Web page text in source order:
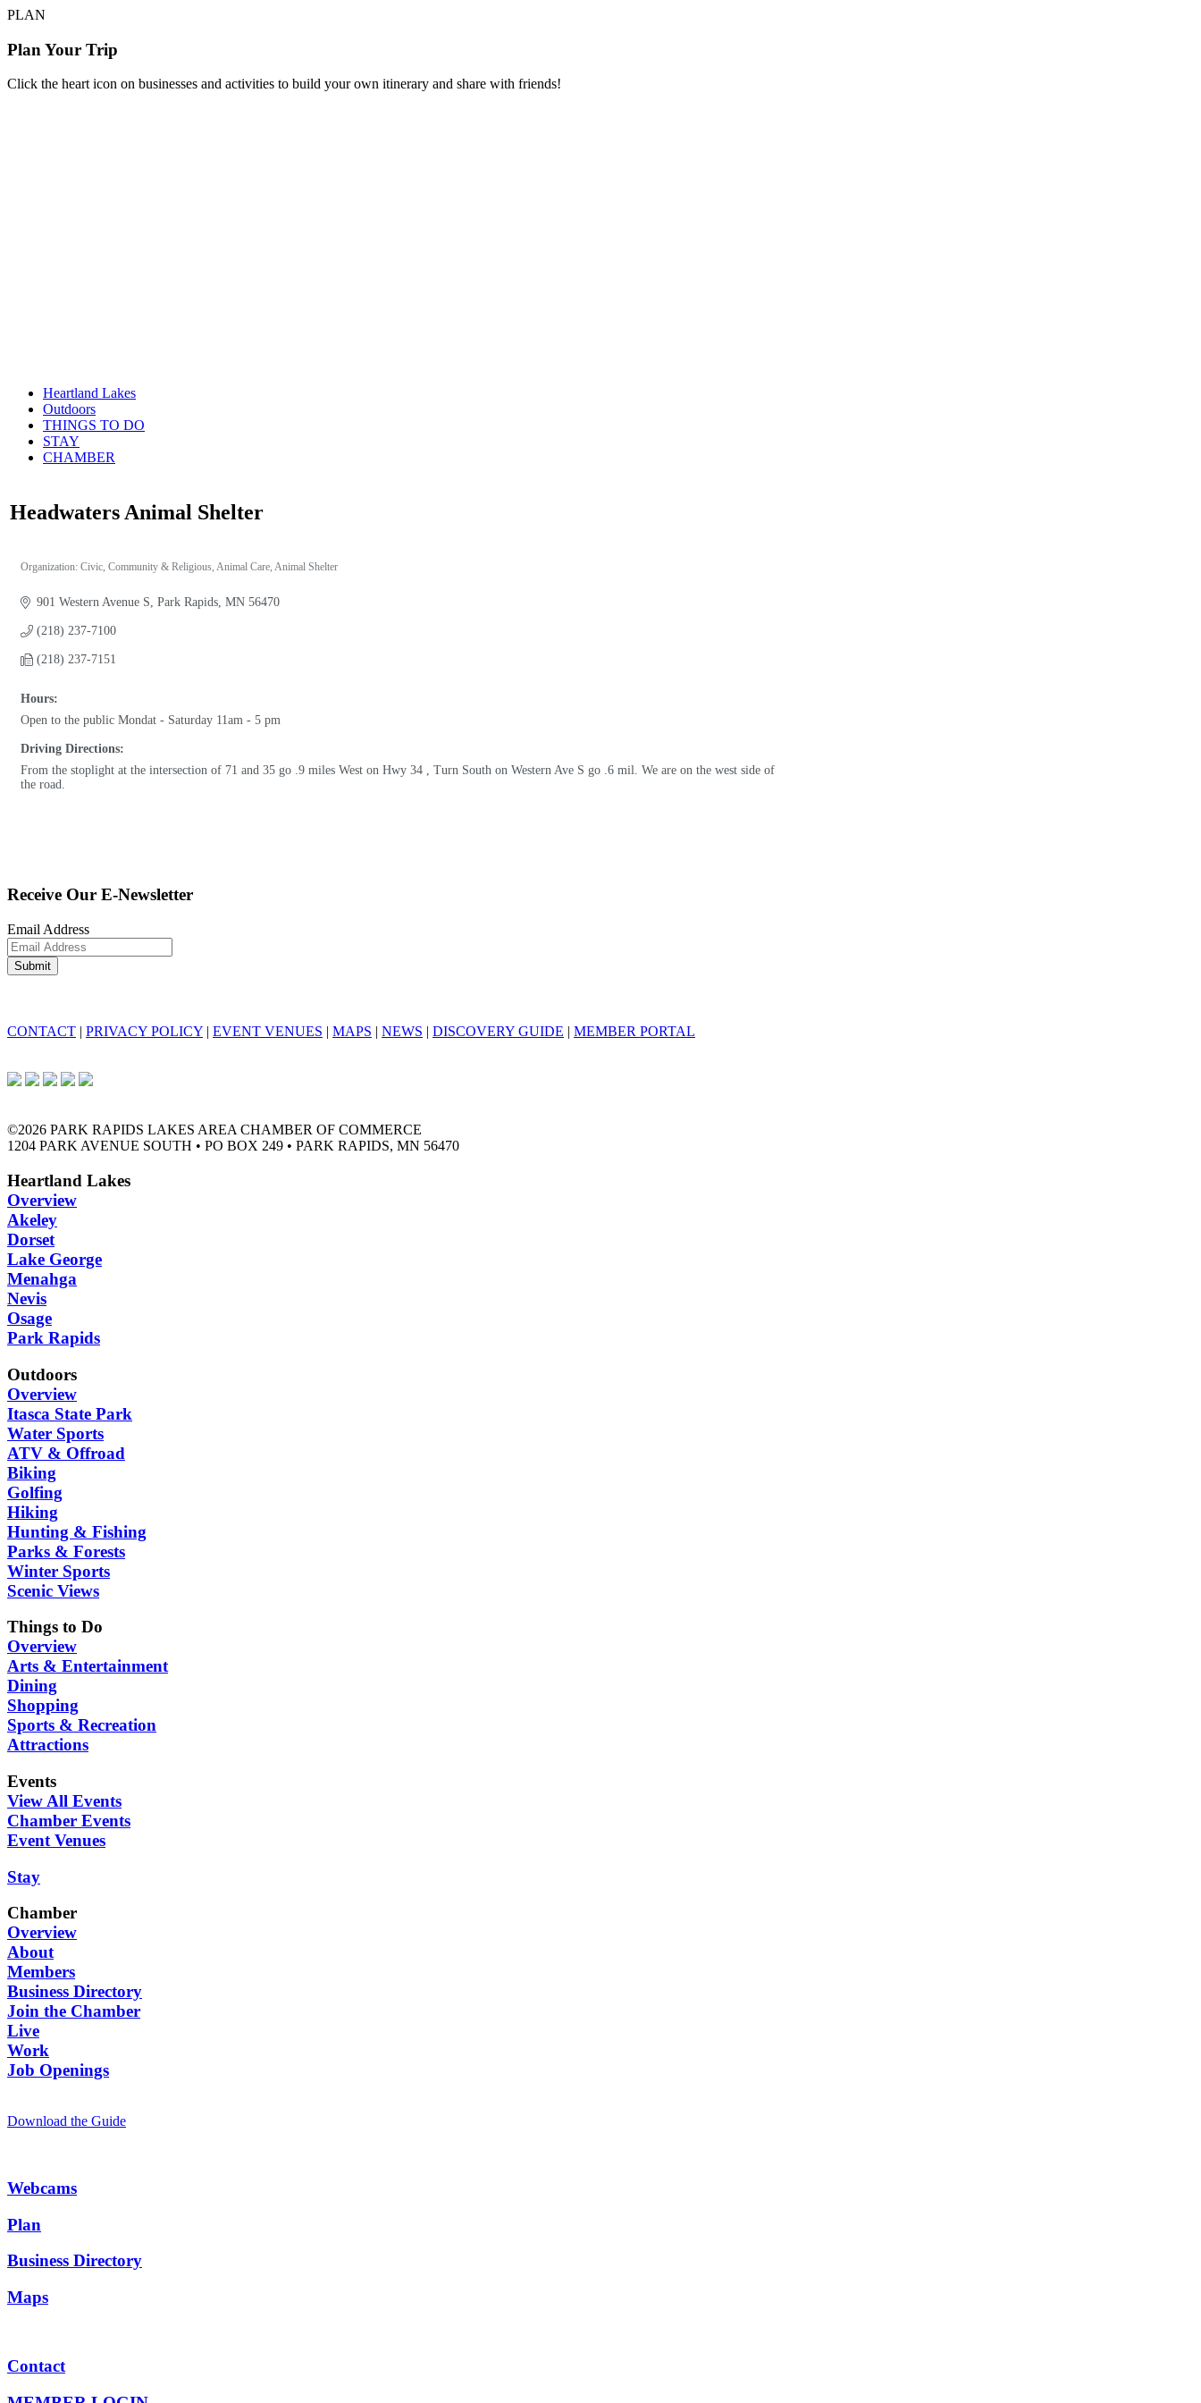
PLAN
Plan Your Trip
Click the heart icon on businesses and activities to build your own itinerary and share with friends!
Heartland Lakes
Outdoors
THINGS TO DO
STAY
CHAMBER
Headwaters Animal Shelter
Organization: Civic, Community & Religious Animal Care Animal Shelter
901 Western Avenue S Park Rapids MN 56470
(218) 237-7100
(218) 237-7151
Hours:
Open to the public Mondat - Saturday 11am - 5 pm
Driving Directions:
From the stoplight at the intersection of 71 and 35 go .9 miles West on Hwy 34 , Turn South on Western Ave S go .6 mil. We are on the west side of
the road.
Receive Our E-Newsletter
Email Address
CONTACT | PRIVACY POLICY | EVENT VENUES | MAPS | NEWS | DISCOVERY GUIDE | MEMBER PORTAL
©2026 PARK RAPIDS LAKES AREA CHAMBER OF COMMERCE
1204 PARK AVENUE SOUTH • PO BOX 249 • PARK RAPIDS, MN 56470
Heartland Lakes
Overview
Akeley
Dorset
Lake George
Menahga
Nevis
Osage
Park Rapids
Outdoors
Overview
Itasca State Park
Water Sports
ATV & Offroad
Biking
Golfing
Hiking
Hunting & Fishing
Parks & Forests
Winter Sports
Scenic Views
Things to Do
Overview
Arts & Entertainment
Dining
Shopping
Sports & Recreation
Attractions
Events
View All Events
Chamber Events
Event Venues
Stay
Chamber
Overview
About
Members
Business Directory
Join the Chamber
Live
Work
Job Openings
Download the Guide
Webcams
Plan
Business Directory
Maps
Contact